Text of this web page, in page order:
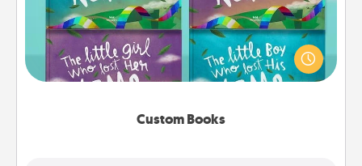
Custom Books
Children love stories—especially when they are read
aloud together. Imagine how surprised they will be
when the next storybook you read together is all